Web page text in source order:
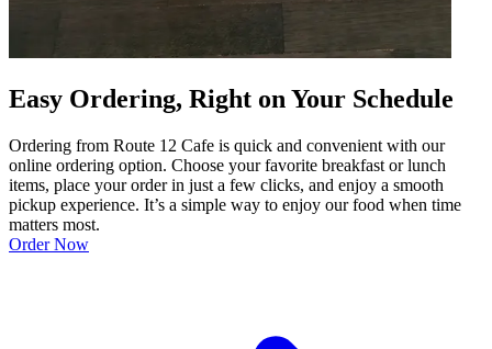
Easy Ordering, Right on Your Schedule
Ordering from Route 12 Cafe is quick and convenient with our
online ordering option. Choose your favorite breakfast or lunch
items, place your order in just a few clicks, and enjoy a smooth
pickup experience. It’s a simple way to enjoy our food when time
matters most.
Order Now